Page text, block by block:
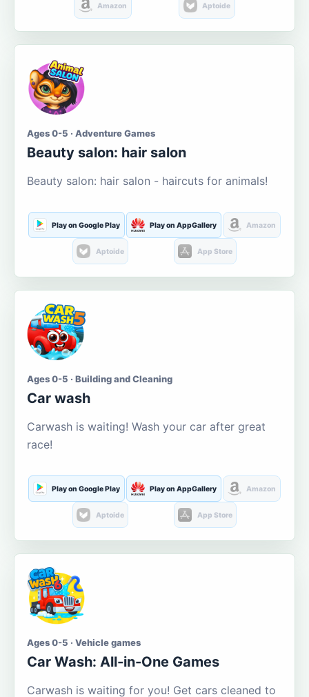
Amazon Aptoide
Ages 0-5 · Adventure Games
Beauty salon: hair salon
Beauty salon: hair salon - haircuts for animals!
Play on Google Play Play on AppGallery Amazon
Aptoide App Store
Ages 0-5 · Building and Cleaning
Car wash
Carwash is waiting! Wash your car after great
race!
Play on Google Play Play on AppGallery Amazon
Aptoide App Store
Ages 0-5 · Vehicle games
Car Wash: All-in-One Games
Carwash is waiting for you! Get cars cleaned to